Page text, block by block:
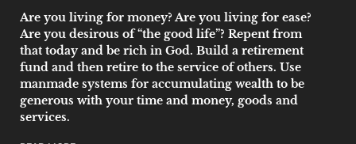
Are you living for money? Are you living for ease?
Are you desirous of “the good life”? Repent from
that today and be rich in God. Build a retirement
fund and then retire to the service of others. Use
manmade systems for accumulating wealth to be
generous with your time and money, goods and
services.